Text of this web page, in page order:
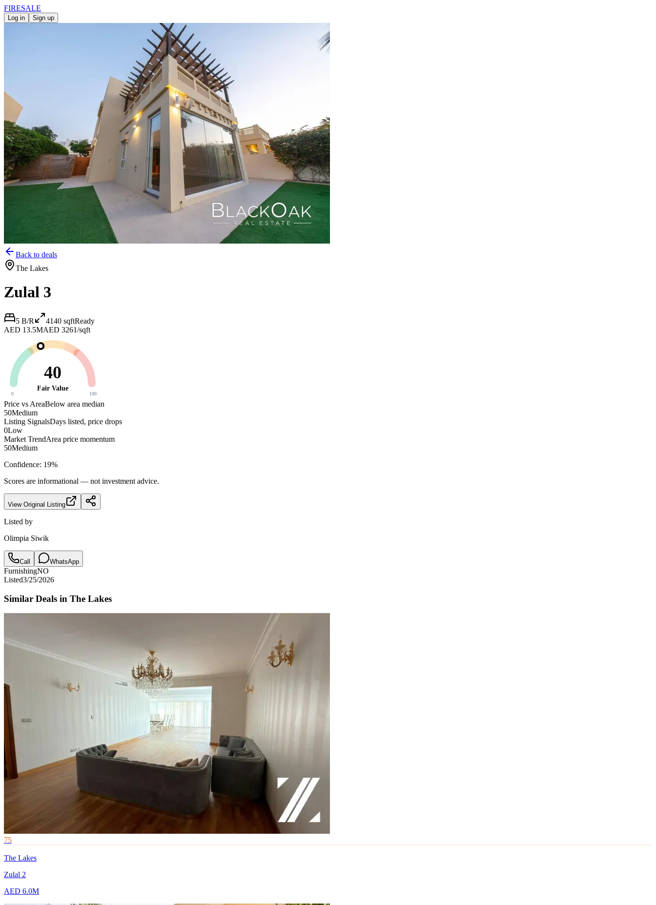
FIRESALE
Log in Sign up
Back to deals
The Lakes
Zulal 3
5 B/R 4140 sqftReady
AED 13.5MAED 3261/sqft
40
Fair Value
0 100
Price vs AreaBelow area median
50Medium
Listing SignalsDays listed, price drops
0Low
Market TrendArea price momentum
50Medium
Confidence: 19%
Scores are informational — not investment advice.
View Original Listing
Listed by
Olimpia Siwik
Call WhatsApp
FurnishingNO
Listed3/25/2026
Similar Deals in The Lakes
75
The Lakes
Zulal 2
AED 6.0M